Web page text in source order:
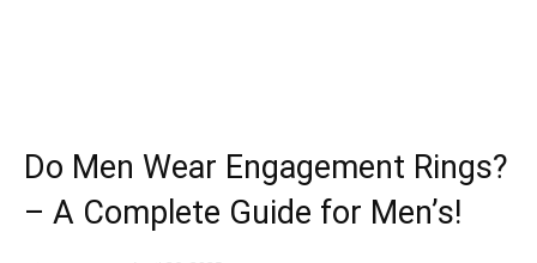
Do Men Wear Engagement Rings?
– A Complete Guide for Men’s!